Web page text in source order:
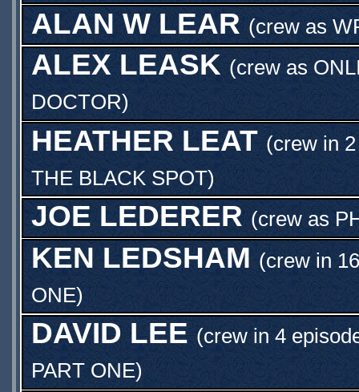
ALAN W LEAR (crew as
ALEX LEASK (crew as
DOCTOR)
HEATHER LEAT (crew in
THE BLACK SPOT)
JOE LEDERER (crew as
KEN LEDSHAM (crew in
ONE)
DAVID LEE (crew in 4
PART ONE)